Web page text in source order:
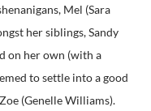
Mel (Sara
her siblings, Sandy
on her own (with a
to settle into a good
(Genelle Williams).